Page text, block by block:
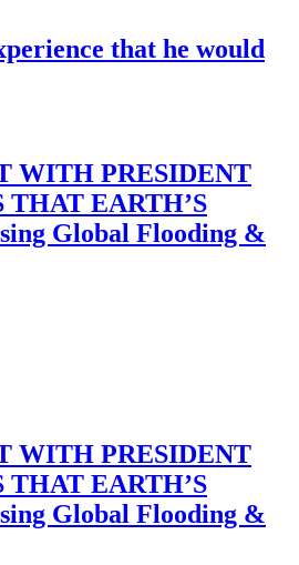
that he would
WITH PRESIDENT
THAT EARTH’S
Global Flooding &
WITH PRESIDENT
THAT EARTH’S
Global Flooding &